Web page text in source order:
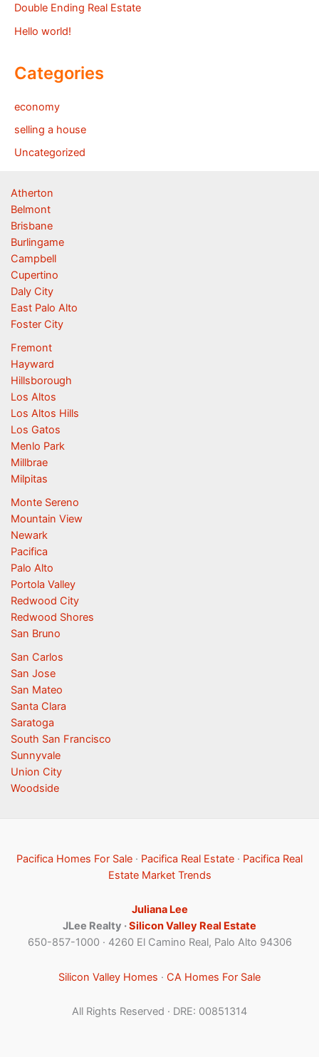
Double Ending Real Estate
Hello world!
Categories
economy
selling a house
Uncategorized
Atherton
Belmont
Brisbane
Burlingame
Campbell
Cupertino
Daly City
East Palo Alto
Foster City
Fremont
Hayward
Hillsborough
Los Altos
Los Altos Hills
Los Gatos
Menlo Park
Millbrae
Milpitas
Monte Sereno
Mountain View
Newark
Pacifica
Palo Alto
Portola Valley
Redwood City
Redwood Shores
San Bruno
San Carlos
San Jose
San Mateo
Santa Clara
Saratoga
South San Francisco
Sunnyvale
Union City
Woodside
Pacifica Homes For Sale · Pacifica Real Estate · Pacifica Real
Estate Market Trends
Juliana Lee
JLee Realty ·Silicon Valley Real Estate
650-857-1000 · 4260 El Camino Real, Palo Alto 94306
Silicon Valley Homes · CA Homes For Sale
All Rights Reserved · DRE: 00851314